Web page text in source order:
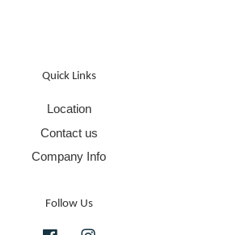
Quick Links
Location
Contact us
Company Info
Follow Us